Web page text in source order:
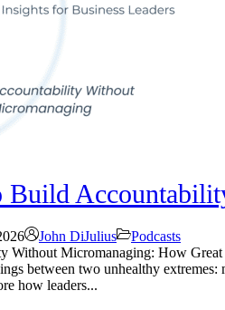
Build
John DiJulius
Podcasts
Without Micromanaging: How Great
between two unhealthy
how leaders...